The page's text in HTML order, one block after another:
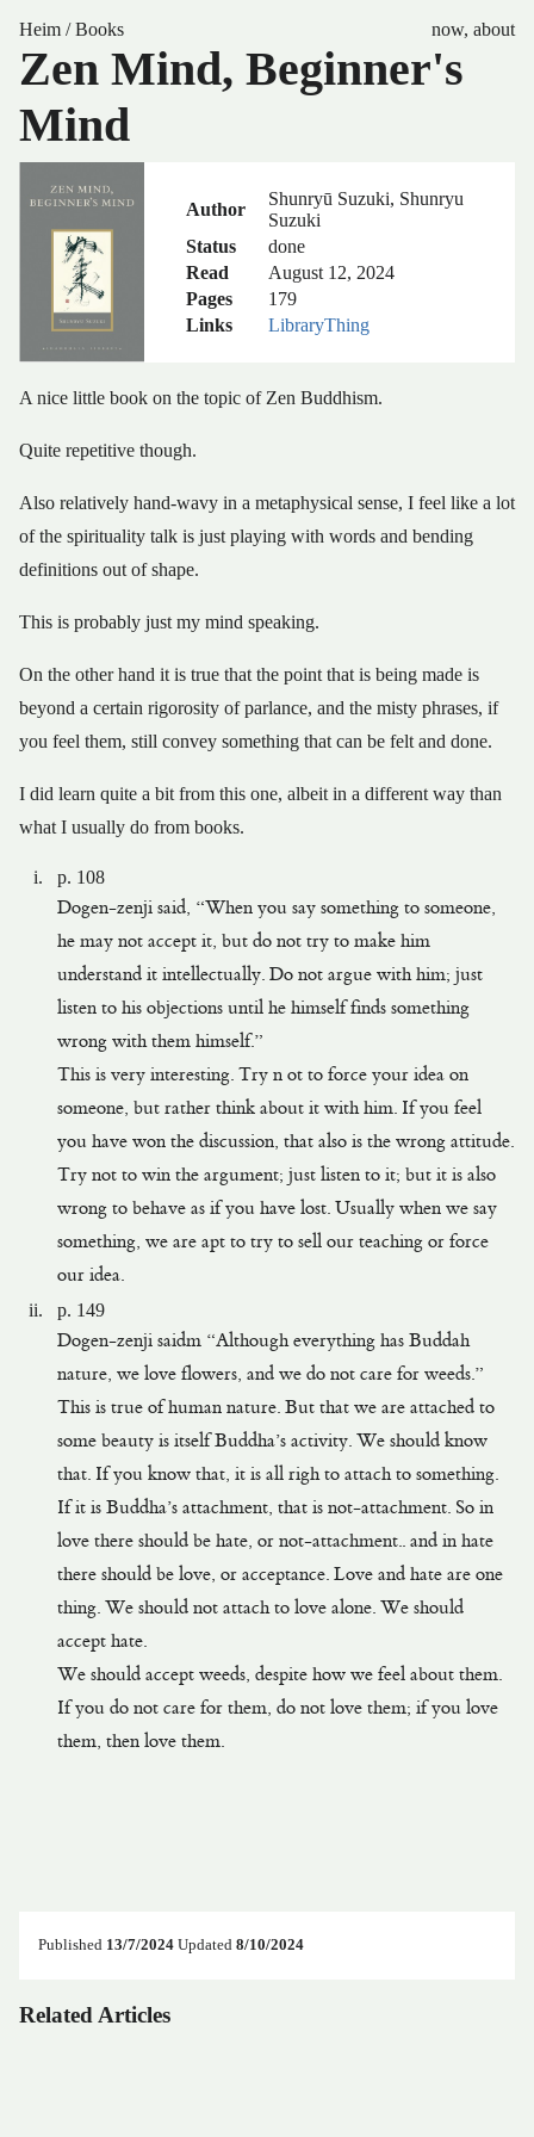
Heim /Books now, about
Zen Mind, Beginner's
Mind
Author
Shunryū Suzuki, Shunryu
Suzuki
Status
done
Read
August 12, 2024
Pages
179
Links
LibraryThing
A nice little book on the topic of Zen Buddhism.
Quite repetitive though.
Also relatively hand-wavy in a metaphysical sense, I feel like a lot
of the spirituality talk is just playing with words and bending
definitions out of shape.
This is probably just my mind speaking.
On the other hand it is true that the point that is being made is
beyond a certain rigorosity of parlance, and the misty phrases, if
you feel them, still convey something that can be felt and done.
I did learn quite a bit from this one, albeit in a different way than
what I usually do from books.
p. 108
Dogen-zenji said, “When you say something to someone,
he may not accept it, but do not try to make him
understand it intellectually. Do not argue with him; just
listen to his objections until he himself finds something
wrong with them himself.”
This is very interesting. Try n ot to force your idea on
someone, but rather think about it with him. If you feel
you have won the discussion, that also is the wrong attitude.
Try not to win the argument; just listen to it; but it is also
wrong to behave as if you have lost. Usually when we say
something, we are apt to try to sell our teaching or force
our idea.
p. 149
Dogen-zenji saidm “Although everything has Buddah
nature, we love flowers, and we do not care for weeds.”
This is true of human nature. But that we are attached to
some beauty is itself Buddha’s activity. We should know
that. If you know that, it is all righ to attach to something.
If it is Buddha’s attachment, that is not-attachment. So in
love there should be hate, or not-attachment.. and in hate
there should be love, or acceptance. Love and hate are one
thing. We should not attach to love alone. We should
accept hate.
We should accept weeds, despite how we feel about them.
If you do not care for them, do not love them; if you love
them, then love them.
Published 13/7/2024 Updated 8/10/2024
Related Articles